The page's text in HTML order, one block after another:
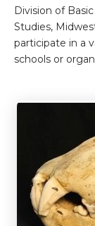
Division of
Studies,
participate in a
schools or